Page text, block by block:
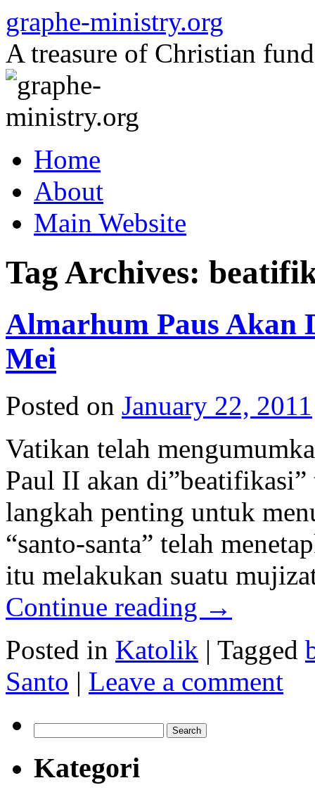
to
content
graphe-ministry.org
A treasure of Christian
Home
About
Main Website
Tag Archives:
Almarhum Paus Akan
Mei
Posted on January 22, 2011
Vatikan telah
Paul II akan
langkah penting untuk
“santo-santa” telah
itu melakukan suatu
Continue reading →
Posted in Katolik | Tagged
Santo | Leave a comment
for:
Kategori